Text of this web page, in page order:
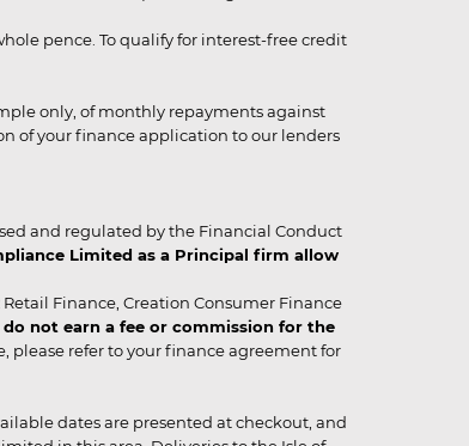
pence. To qualify for interest-free credit
only, of monthly repayments against
of your finance application to our lenders
and regulated by the Financial Conduct
Limited as a Principal firm allow
Finance, Creation Consumer Finance
do not earn a fee or commission for the
please refer to your finance agreement for
dates are presented at checkout, and